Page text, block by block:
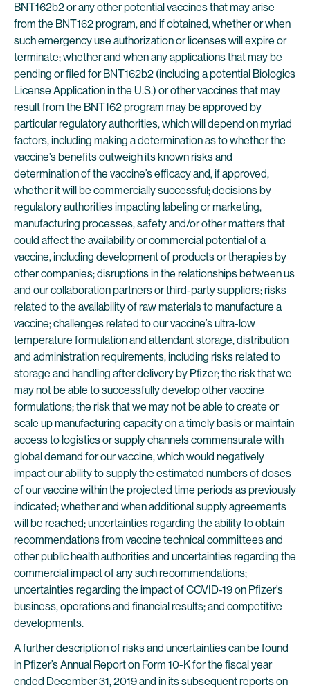
BNT162b2 or any other potential vaccines that may arise
from the BNT162 program, and if obtained, whether or when
such emergency use authorization or licenses will expire or
terminate; whether and when any applications that may be
pending or filed for BNT162b2 (including a potential Biologics
License Application in the U.S.) or other vaccines that may
result from the BNT162 program may be approved by
particular regulatory authorities, which will depend on myriad
factors, including making a determination as to whether the
vaccine’s benefits outweigh its known risks and
determination of the vaccine’s efficacy and, if approved,
whether it will be commercially successful; decisions by
regulatory authorities impacting labeling or marketing,
manufacturing processes, safety and/or other matters that
could affect the availability or commercial potential of a
vaccine, including development of products or therapies by
other companies; disruptions in the relationships between us
and our collaboration partners or third-party suppliers; risks
related to the availability of raw materials to manufacture a
vaccine; challenges related to our vaccine’s ultra-low
temperature formulation and attendant storage, distribution
and administration requirements, including risks related to
storage and handling after delivery by Pfizer; the risk that we
may not be able to successfully develop other vaccine
formulations; the risk that we may not be able to create or
scale up manufacturing capacity on a timely basis or maintain
access to logistics or supply channels commensurate with
global demand for our vaccine, which would negatively
impact our ability to supply the estimated numbers of doses
of our vaccine within the projected time periods as previously
indicated; whether and when additional supply agreements
will be reached; uncertainties regarding the ability to obtain
recommendations from vaccine technical committees and
other public health authorities and uncertainties regarding the
commercial impact of any such recommendations;
uncertainties regarding the impact of COVID-19 on Pfizer’s
business, operations and financial results; and competitive
developments.
A further description of risks and uncertainties can be found
in Pfizer’s Annual Report on Form 10-K for the fiscal year
ended December 31, 2019 and in its subsequent reports on